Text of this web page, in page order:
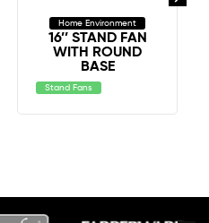
Home Environment
16’’ STAND FAN
WITH ROUND
BASE
Stand Fans